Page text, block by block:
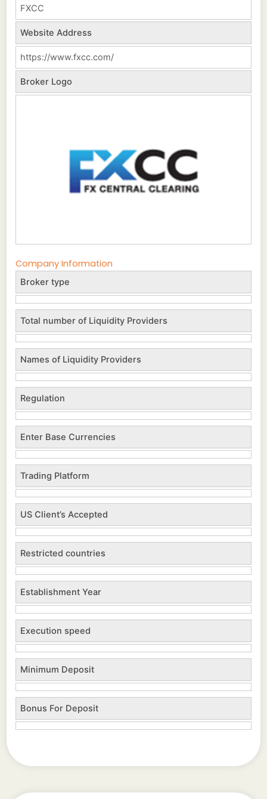
FXCC
Website Address
https://www.fxcc.com/
Broker Logo
Company Information
Broker type
Total number of Liquidity Providers
Names of Liquidity Providers
Regulation
Enter Base Currencies
Trading Platform
US Client’s Accepted
Restricted countries
Establishment Year
Execution speed
Minimum Deposit
Bonus For Deposit